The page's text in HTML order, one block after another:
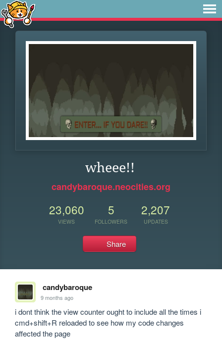
wheee!!
candybaroque.neocities.org
23,060
VIEWS
5
FOLLOWERS
2,207
UPDATES
Share
candybaroque
9 months ago
i dont think the view counter ought to include all the times i
cmd+shift+R reloaded to see how my code changes
affected the page